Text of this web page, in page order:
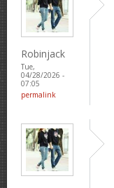
Robinjack
Tue,
04/28/2026 -
07:05
permalink